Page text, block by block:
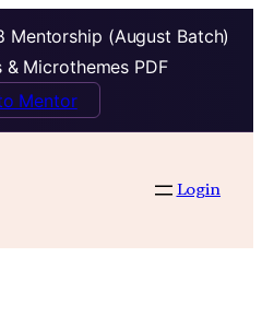
Mentorship (August Batch)
Microthemes PDF
Mentor
Login